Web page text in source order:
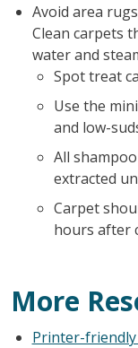
Avoid area
Clean carpets
water and
Spot treat
Use the
and low-
All
extracted
Carpet
hours after
More
Printer-friendly